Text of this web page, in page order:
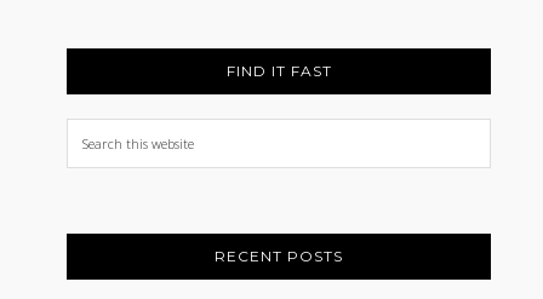
FIND IT FAST
Search
this
RECENT POSTS